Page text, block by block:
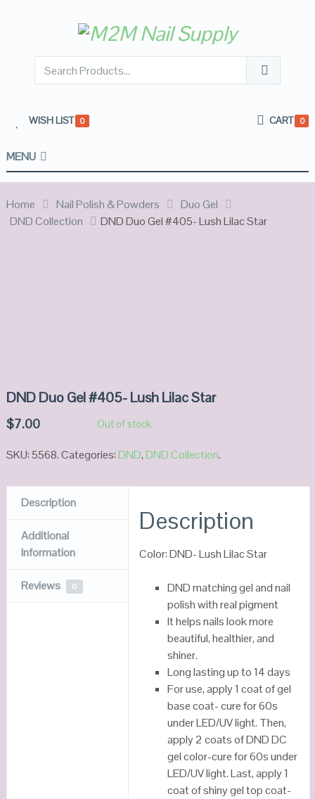
WISH LIST 0 CART 0
MENU
Home Nail Polish & Powders
Duo Gel
DND Collection
DND Duo Gel #405- Lush Lilac Star
DND Duo Gel #405- Lush Lilac Star
$7.00 Out of stock
SKU:5568.Categories:DND,DND Collection.
Description
Additional
Information
Reviews 0
Description
Color: DND- Lush Lilac Star
DND matching gel and nail
polish with real pigment
It helps nails look more
beautiful, healthier, and
shiner.
Long lasting up to 14 days
For use, apply 1 coat of gel
base coat- cure for 60s
under LED/UV light. Then,
apply 2 coats of DND DC
gel color-cure for 60s under
LED/UV light. Last, apply 1
coat of shiny gel top coat-